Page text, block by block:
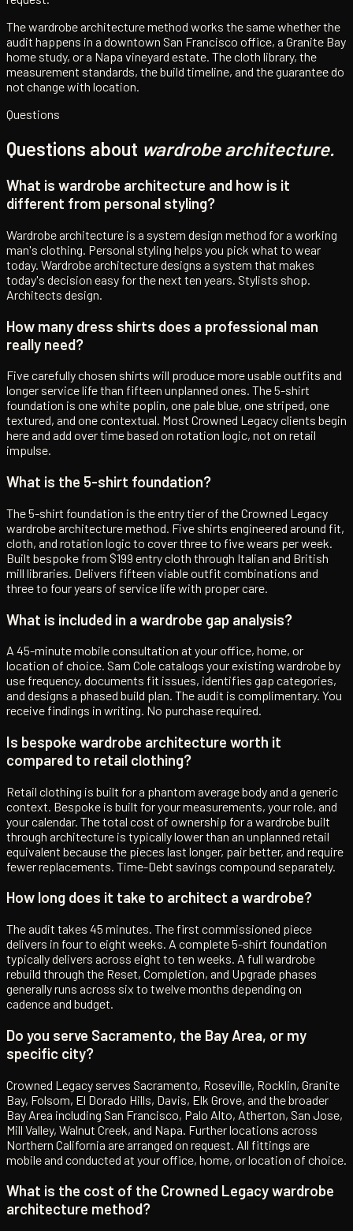
The wardrobe architecture method works the same whether the
audit happens in a downtown San Francisco office, a Granite Bay
home study, or a Napa vineyard estate. The cloth library, the
measurement standards, the build timeline, and the guarantee do
not change with location.
Questions
Questions about wardrobe architecture.
What is wardrobe architecture and how is it
different from personal styling?
Wardrobe architecture is a system design method for a working
man's clothing. Personal styling helps you pick what to wear
today. Wardrobe architecture designs a system that makes
today's decision easy for the next ten years. Stylists shop.
Architects design.
How many dress shirts does a professional man
really need?
Five carefully chosen shirts will produce more usable outfits and
longer service life than fifteen unplanned ones. The 5-shirt
foundation is one white poplin, one pale blue, one striped, one
textured, and one contextual. Most Crowned Legacy clients begin
here and add over time based on rotation logic, not on retail
impulse.
What is the 5-shirt foundation?
The 5-shirt foundation is the entry tier of the Crowned Legacy
wardrobe architecture method. Five shirts engineered around fit,
cloth, and rotation logic to cover three to five wears per week.
Built bespoke from $199 entry cloth through Italian and British
mill libraries. Delivers fifteen viable outfit combinations and
three to four years of service life with proper care.
What is included in a wardrobe gap analysis?
A 45-minute mobile consultation at your office, home, or
location of choice. Sam Cole catalogs your existing wardrobe by
use frequency, documents fit issues, identifies gap categories,
and designs a phased build plan. The audit is complimentary. You
receive findings in writing. No purchase required.
Is bespoke wardrobe architecture worth it
compared to retail clothing?
Retail clothing is built for a phantom average body and a generic
context. Bespoke is built for your measurements, your role, and
your calendar. The total cost of ownership for a wardrobe built
through architecture is typically lower than an unplanned retail
equivalent because the pieces last longer, pair better, and require
fewer replacements. Time-Debt savings compound separately.
How long does it take to architect a wardrobe?
The audit takes 45 minutes. The first commissioned piece
delivers in four to eight weeks. A complete 5-shirt foundation
typically delivers across eight to ten weeks. A full wardrobe
rebuild through the Reset, Completion, and Upgrade phases
generally runs across six to twelve months depending on
cadence and budget.
Do you serve Sacramento, the Bay Area, or my
specific city?
Crowned Legacy serves Sacramento, Roseville, Rocklin, Granite
Bay, Folsom, El Dorado Hills, Davis, Elk Grove, and the broader
Bay Area including San Francisco, Palo Alto, Atherton, San Jose,
Mill Valley, Walnut Creek, and Napa. Further locations across
Northern California are arranged on request. All fittings are
mobile and conducted at your office, home, or location of choice.
What is the cost of the Crowned Legacy wardrobe
architecture method?